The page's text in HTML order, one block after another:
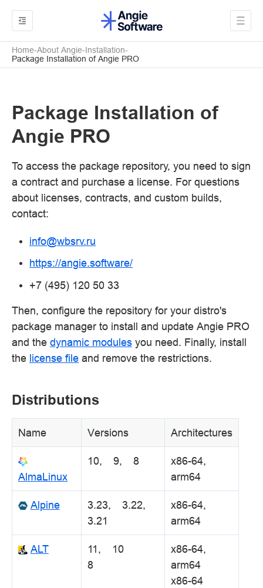
Home About Angie Installation
Package Installation of Angie PRO
Package Installation of
Angie PRO
To access the package repository, you need to sign
a contract and purchase a license. For questions
about licenses, contracts, and custom builds,
contact:
info@wbsrv.ru
https://angie.software/
+7 (495) 120 50 33
Then, configure the repository for your distro's
package manager to install and update Angie PRO
and the dynamic modules you need. Finally, install
the license file and remove the restrictions.
Distributions
Name Versions Architectures
AlmaLinux
10, 9, 8
x86-64,
arm64
Alpine
3.23, 3.22,
3.21
x86-64,
arm64
ALT
11, 10
8
x86-64,
arm64
x86-64